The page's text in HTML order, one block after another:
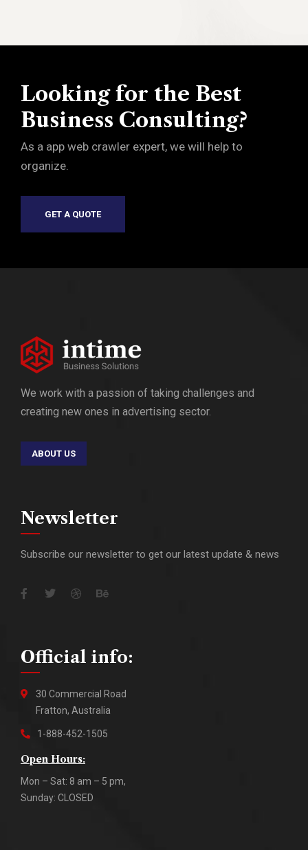
Looking for the Best
Business Consulting?
As a app web crawler expert, we will help to
organize.
GET A QUOTE
We work with a passion of taking challenges and
creating new ones in advertising sector.
ABOUT US
Newsletter
Subscribe our newsletter to get our latest update & news
Official info:
30 Commercial Road
Fratton, Australia
1-888-452-1505
Open Hours:
Mon – Sat: 8 am – 5 pm,
Sunday: CLOSED